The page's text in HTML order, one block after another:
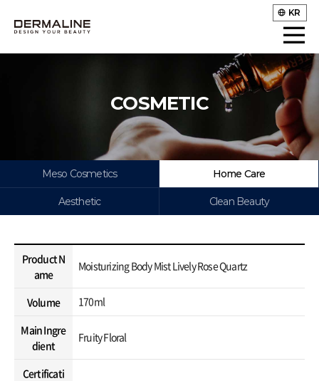
KR
COSMETIC
Meso Cosmetics Home Care
Aesthetic Clean Beauty
Product N
ame
Moisturizing Body Mist Lively Rose Quartz
Volume
170ml
Main Ingre
dient
Fruity Floral
Certificati